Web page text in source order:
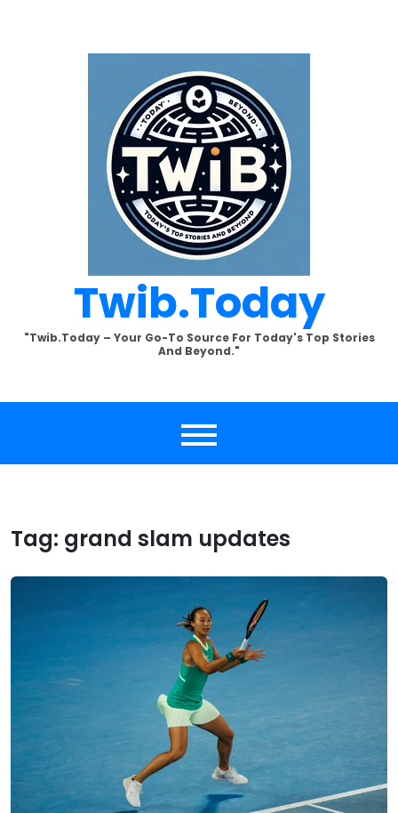
Twib.today
"Twib.today – Your Go-To Source For Today's Top Stories
And Beyond."
Tag: grand slam updates